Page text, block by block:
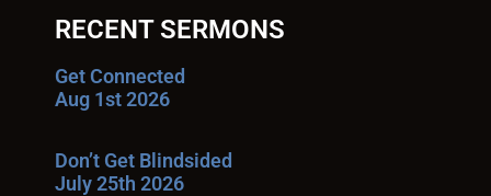
RECENT SERMONS
Get Connected
Aug 1st 2026
Don’t Get Blindsided
July 25th 2026